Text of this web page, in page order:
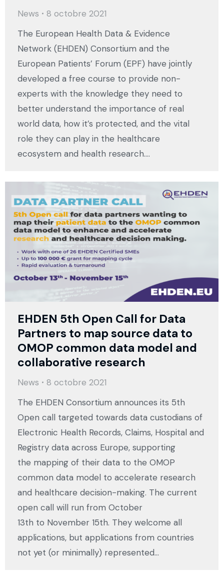
News
8 octobre 2021
The European Health Data & Evidence
Network (EHDEN) Consortium and the
European Patients’ Forum (EPF) have jointly
developed a free course to provide non-
experts with the knowledge they need to
better understand the importance of real
world data, how it’s protected, and the vital
role they can play in the healthcare
ecosystem and health research.…
EHDEN 5th Open Call for Data
Partners to map source data to
OMOP common data model and
collaborative research
News
8 octobre 2021
The EHDEN Consortium announces its 5th
Open call targeted towards data custodians of
Electronic Health Records, Claims, Hospital and
Registry data across Europe, supporting
the mapping of their data to the OMOP
common data model to accelerate research
and healthcare decision-making. The current
open call will run from October
13th to November 15th. They welcome all
applications, but applications from countries
not yet (or minimally) represented…